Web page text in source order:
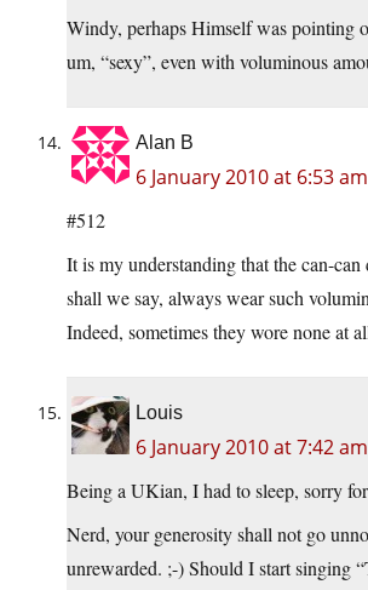
Windy, perhaps Himself was pointing
um, “sexy”, even with voluminous
Alan B
6 January 2010 at 6:53 am
#512
It is my understanding that the can-can
shall we say, always wear such
Indeed, sometimes they wore none at
Louis
6 January 2010 at 7:42 am
Being a UKian, I had to sleep, sorry
Nerd, your generosity shall not go
unrewarded. ;-) Should I start singing